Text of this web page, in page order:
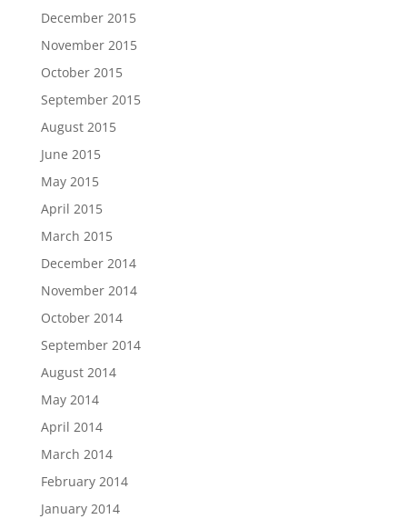
December 2015
November 2015
October 2015
September 2015
August 2015
June 2015
May 2015
April 2015
March 2015
December 2014
November 2014
October 2014
September 2014
August 2014
May 2014
April 2014
March 2014
February 2014
January 2014